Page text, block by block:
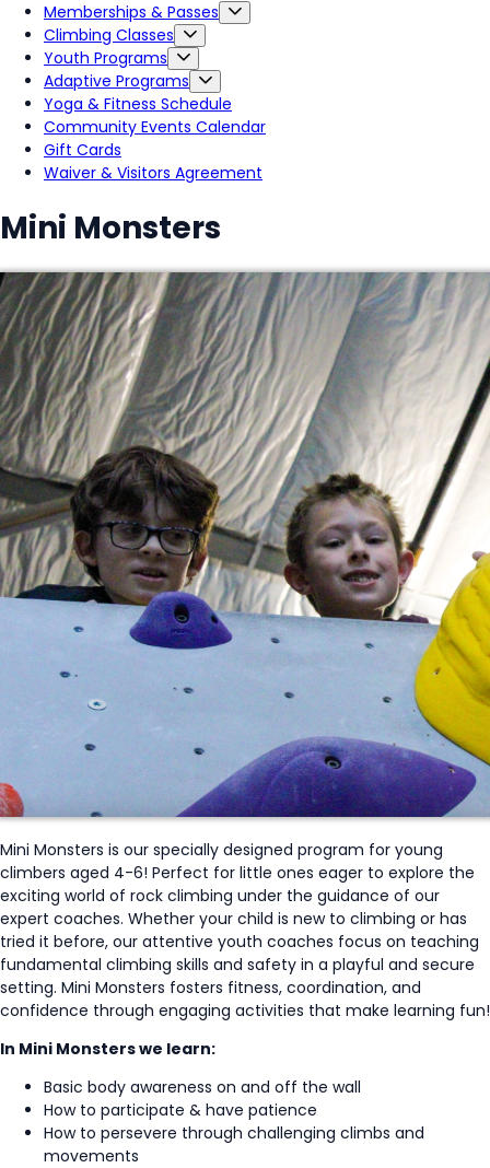
Memberships & Passes
Climbing Classes
Youth Programs
Adaptive Programs
Yoga & Fitness Schedule
Community Events Calendar
Gift Cards
Waiver & Visitors Agreement
Mini Monsters
Mini Monsters is our specially designed program for young
climbers aged 4-6! Perfect for little ones eager to explore the
exciting world of rock climbing under the guidance of our
expert coaches. Whether your child is new to climbing or has
tried it before, our attentive youth coaches focus on teaching
fundamental climbing skills and safety in a playful and secure
setting. Mini Monsters fosters fitness, coordination, and
confidence through engaging activities that make learning fun!
In Mini Monsters we learn:
Basic body awareness on and off the wall
How to participate & have patience
How to persevere through challenging climbs and
movements